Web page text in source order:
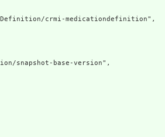
crmi-medicationdefinition",
base-version",